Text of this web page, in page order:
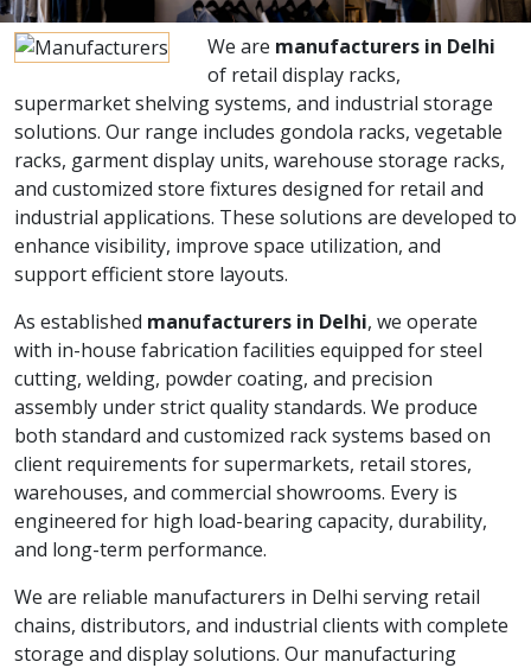
We are manufacturers in Delhi
of retail display racks,
supermarket shelving systems, and industrial storage
solutions. Our range includes gondola racks, vegetable
racks, garment display units, warehouse storage racks,
and customized store fixtures designed for retail and
industrial applications. These solutions are developed to
enhance visibility, improve space utilization, and
support efficient store layouts.
As established manufacturers in Delhi, we operate
with in-house fabrication facilities equipped for steel
cutting, welding, powder coating, and precision
assembly under strict quality standards. We produce
both standard and customized rack systems based on
client requirements for supermarkets, retail stores,
warehouses, and commercial showrooms. Every is
engineered for high load-bearing capacity, durability,
and long-term performance.
We are reliable manufacturers in Delhi serving retail
chains, distributors, and industrial clients with complete
storage and display solutions. Our manufacturing